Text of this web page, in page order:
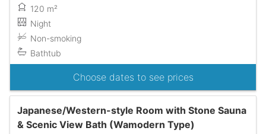
120 m²
Night
Non-smoking
Bathtub
Choose dates to see prices
Japanese/Western-style Room with Stone Sauna
& Scenic View Bath (Wamodern Type)